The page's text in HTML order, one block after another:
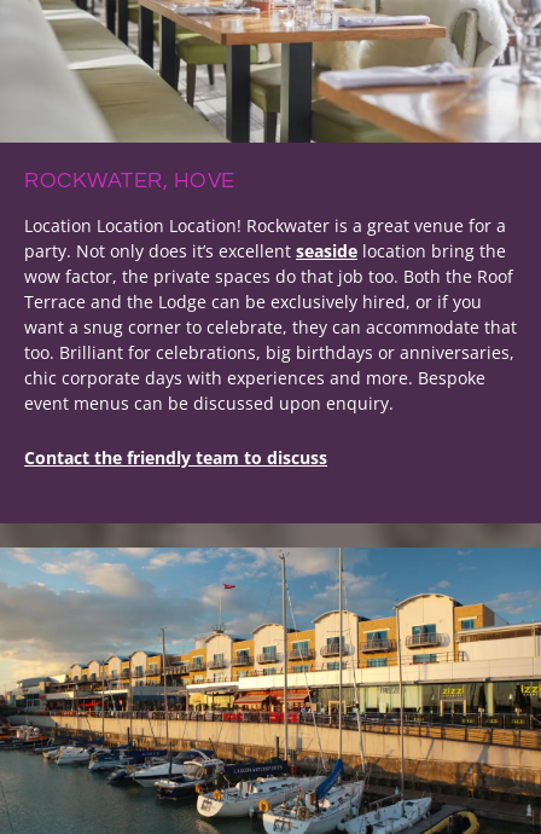
ROCKWATER, HOVE
Location Location Location! Rockwater is a great venue for a
party. Not only does it’s excellent seaside location bring the
wow factor, the private spaces do that job too. Both the Roof
Terrace and the Lodge can be exclusively hired, or if you
want a snug corner to celebrate, they can accommodate that
too. Brilliant for celebrations, big birthdays or anniversaries,
chic corporate days with experiences and more. Bespoke
event menus can be discussed upon enquiry.
Contact the friendly team to discuss